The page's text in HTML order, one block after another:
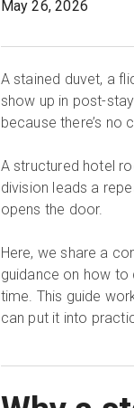
May 26, 2026
A stained duvet, a
show up in post-
because there’s no
A structured hotel
division leads a
opens the door.
Here, we share a
guidance on how
time. This guide
can put it into